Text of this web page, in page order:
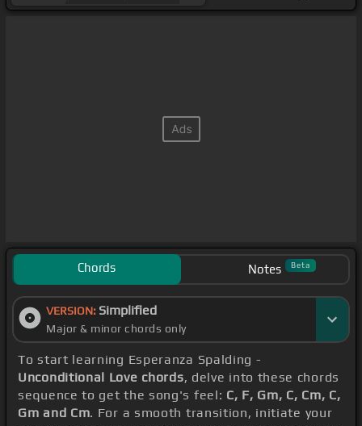
Chords Notes Beta
VERSION: Simplified
Major & minor chords only
To start learning Esperanza Spalding -
Unconditional Love chords, delve into these chords
sequence to get the song's feel: C, F, Gm, C, Cm, C,
Gm and Cm. For a smooth transition, initiate your